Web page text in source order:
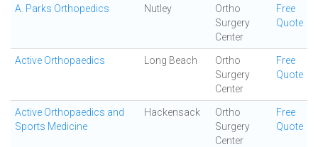
A. Parks Orthopedics Nutley
Ortho
Surgery
Center
Free
Quote
Active Orthopaedics Long Beach
Ortho
Surgery
Center
Free
Quote
Active Orthopaedics and
Sports Medicine
Hackensack
Ortho
Surgery
Center
Free
Quote